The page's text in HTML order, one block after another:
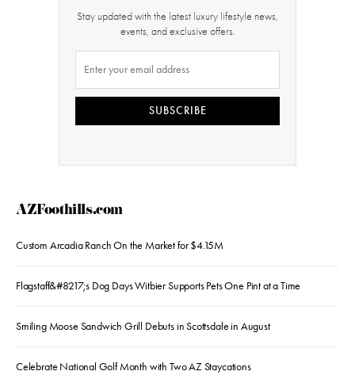
Stay updated with the latest luxury lifestyle news,
events, and exclusive offers.
SUBSCRIBE
AZFoothills.com
Custom Arcadia Ranch On the Market for $4.15M
Flagstaff&#8217;s Dog Days Witbier Supports Pets One Pint at a Time
Smiling Moose Sandwich Grill Debuts in Scottsdale in August
Celebrate National Golf Month with Two AZ Staycations